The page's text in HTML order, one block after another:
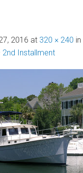
2016 at 320 × 240 in
2nd Installment